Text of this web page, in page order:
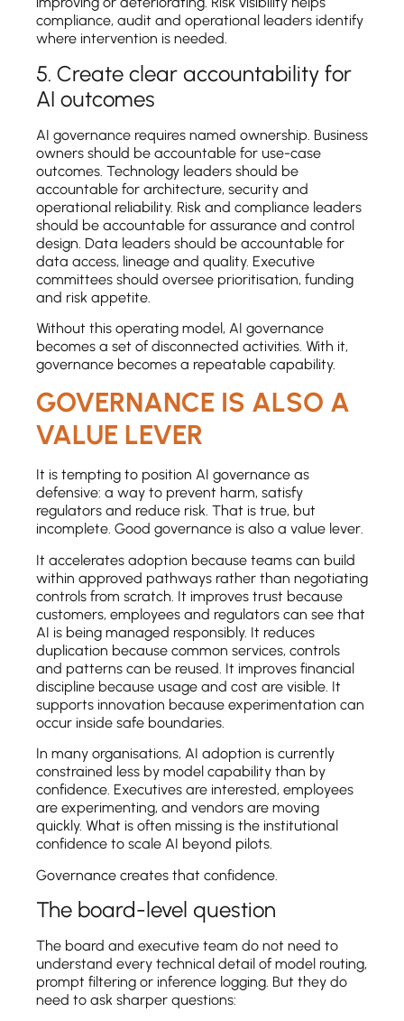
compliance, audit and operational leaders identify
where intervention is needed.
5. Create clear accountability for
AI outcomes
AI governance requires named ownership. Business
owners should be accountable for use-case
outcomes. Technology leaders should be
accountable for architecture, security and
operational reliability. Risk and compliance leaders
should be accountable for assurance and control
design. Data leaders should be accountable for
data access, lineage and quality. Executive
committees should oversee prioritisation, funding
and risk appetite.
Without this operating model, AI governance
becomes a set of disconnected activities. With it,
governance becomes a repeatable capability.
GOVERNANCE IS ALSO A
VALUE LEVER
It is tempting to position AI governance as
defensive: a way to prevent harm, satisfy
regulators and reduce risk. That is true, but
incomplete. Good governance is also a value lever.
It accelerates adoption because teams can build
within approved pathways rather than negotiating
controls from scratch. It improves trust because
customers, employees and regulators can see that
AI is being managed responsibly. It reduces
duplication because common services, controls
and patterns can be reused. It improves financial
discipline because usage and cost are visible. It
supports innovation because experimentation can
occur inside safe boundaries.
In many organisations, AI adoption is currently
constrained less by model capability than by
confidence. Executives are interested, employees
are experimenting, and vendors are moving
quickly. What is often missing is the institutional
confidence to scale AI beyond pilots.
Governance creates that confidence.
The board-level question
The board and executive team do not need to
understand every technical detail of model routing,
prompt filtering or inference logging. But they do
need to ask sharper questions: